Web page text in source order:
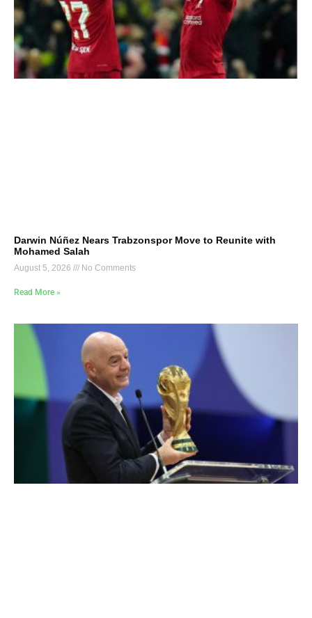
Darwin Núñez Nears Trabzonspor Move to Reunite with
Mohamed Salah
August 5, 2026 No Comments
Read More »